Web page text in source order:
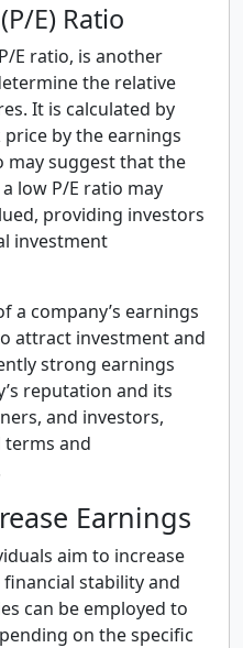
E) Ratio
E ratio, is another
the relative
It is calculated by
by the earnings
may suggest that the
low P/E ratio may
providing investors
investment
a company’s earnings
attract investment and
strong earnings
reputation and its
and investors,
and
Earnings
aim to increase
stability and
can be employed to
on the specific